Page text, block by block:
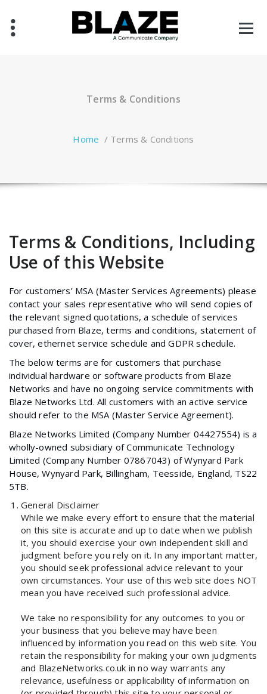
content
Terms & Conditions
Home / Terms & Conditions
Terms & Conditions, Including
Use of this Website
For customers’ MSA (Master Services Agreements) please
contact your sales representative who will send copies of
the relevant signed quotations, a schedule of services
purchased from Blaze, terms and conditions, statement of
cover, ethernet service schedule and GDPR schedule.
The below terms are for customers that purchase
individual hardware or software products from Blaze
Networks and have no ongoing service commitments with
Blaze Networks Ltd. All customers with an active service
should refer to the MSA (Master Service Agreement).
Blaze Networks Limited (Company Number 04427554) is a
wholly-owned subsidiary of Communicate Technology
Limited (Company Number 07867043) of Wynyard Park
House, Wynyard Park, Billingham, Teesside, England, TS22
5TB.
General Disclaimer
While we make every effort to ensure that the material
on this site is accurate and up to date when we publish
it, you should exercise your own independent skill and
judgment before you rely on it. In any important matter,
you should seek professional advice relevant to your
own circumstances. Your use of this web site does NOT
mean you have received such professional advice.
We take no responsibility for any outcomes to you or
your business that you believe may have been
influenced by information you read on this web site. You
retain the responsibility for making your own judgments
and BlazeNetworks.co.uk in no way warrants any
relevance, usefulness or applicability of information on